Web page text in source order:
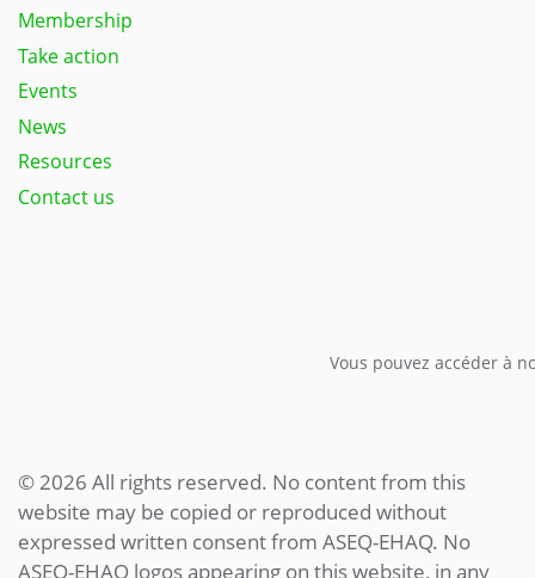
Membership
Take action
Events
News
Resources
Contact us
Vous pouvez accéder à
© 2026 All rights reserved. No content from this
website may be copied or reproduced without
expressed written consent from ASEQ-EHAQ. No
ASEQ-EHAQ logos appearing on this website, in any